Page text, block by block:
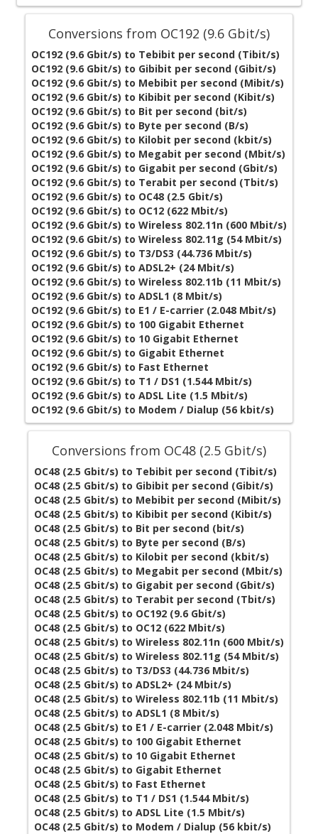
Conversions from OC192 (9.6 Gbit/s)
OC192 (9.6 Gbit/s) to Tebibit per second (Tibit/s)
OC192 (9.6 Gbit/s) to Gibibit per second (Gibit/s)
OC192 (9.6 Gbit/s) to Mebibit per second (Mibit/s)
OC192 (9.6 Gbit/s) to Kibibit per second (Kibit/s)
OC192 (9.6 Gbit/s) to Bit per second (bit/s)
OC192 (9.6 Gbit/s) to Byte per second (B/s)
OC192 (9.6 Gbit/s) to Kilobit per second (kbit/s)
OC192 (9.6 Gbit/s) to Megabit per second (Mbit/s)
OC192 (9.6 Gbit/s) to Gigabit per second (Gbit/s)
OC192 (9.6 Gbit/s) to Terabit per second (Tbit/s)
OC192 (9.6 Gbit/s) to OC48 (2.5 Gbit/s)
OC192 (9.6 Gbit/s) to OC12 (622 Mbit/s)
OC192 (9.6 Gbit/s) to Wireless 802.11n (600 Mbit/s)
OC192 (9.6 Gbit/s) to Wireless 802.11g (54 Mbit/s)
OC192 (9.6 Gbit/s) to T3/DS3 (44.736 Mbit/s)
OC192 (9.6 Gbit/s) to ADSL2+ (24 Mbit/s)
OC192 (9.6 Gbit/s) to Wireless 802.11b (11 Mbit/s)
OC192 (9.6 Gbit/s) to ADSL1 (8 Mbit/s)
OC192 (9.6 Gbit/s) to E1 / E-carrier (2.048 Mbit/s)
OC192 (9.6 Gbit/s) to 100 Gigabit Ethernet
OC192 (9.6 Gbit/s) to 10 Gigabit Ethernet
OC192 (9.6 Gbit/s) to Gigabit Ethernet
OC192 (9.6 Gbit/s) to Fast Ethernet
OC192 (9.6 Gbit/s) to T1 / DS1 (1.544 Mbit/s)
OC192 (9.6 Gbit/s) to ADSL Lite (1.5 Mbit/s)
OC192 (9.6 Gbit/s) to Modem / Dialup (56 kbit/s)
Conversions from OC48 (2.5 Gbit/s)
OC48 (2.5 Gbit/s) to Tebibit per second (Tibit/s)
OC48 (2.5 Gbit/s) to Gibibit per second (Gibit/s)
OC48 (2.5 Gbit/s) to Mebibit per second (Mibit/s)
OC48 (2.5 Gbit/s) to Kibibit per second (Kibit/s)
OC48 (2.5 Gbit/s) to Bit per second (bit/s)
OC48 (2.5 Gbit/s) to Byte per second (B/s)
OC48 (2.5 Gbit/s) to Kilobit per second (kbit/s)
OC48 (2.5 Gbit/s) to Megabit per second (Mbit/s)
OC48 (2.5 Gbit/s) to Gigabit per second (Gbit/s)
OC48 (2.5 Gbit/s) to Terabit per second (Tbit/s)
OC48 (2.5 Gbit/s) to OC192 (9.6 Gbit/s)
OC48 (2.5 Gbit/s) to OC12 (622 Mbit/s)
OC48 (2.5 Gbit/s) to Wireless 802.11n (600 Mbit/s)
OC48 (2.5 Gbit/s) to Wireless 802.11g (54 Mbit/s)
OC48 (2.5 Gbit/s) to T3/DS3 (44.736 Mbit/s)
OC48 (2.5 Gbit/s) to ADSL2+ (24 Mbit/s)
OC48 (2.5 Gbit/s) to Wireless 802.11b (11 Mbit/s)
OC48 (2.5 Gbit/s) to ADSL1 (8 Mbit/s)
OC48 (2.5 Gbit/s) to E1 / E-carrier (2.048 Mbit/s)
OC48 (2.5 Gbit/s) to 100 Gigabit Ethernet
OC48 (2.5 Gbit/s) to 10 Gigabit Ethernet
OC48 (2.5 Gbit/s) to Gigabit Ethernet
OC48 (2.5 Gbit/s) to Fast Ethernet
OC48 (2.5 Gbit/s) to T1 / DS1 (1.544 Mbit/s)
OC48 (2.5 Gbit/s) to ADSL Lite (1.5 Mbit/s)
OC48 (2.5 Gbit/s) to Modem / Dialup (56 kbit/s)